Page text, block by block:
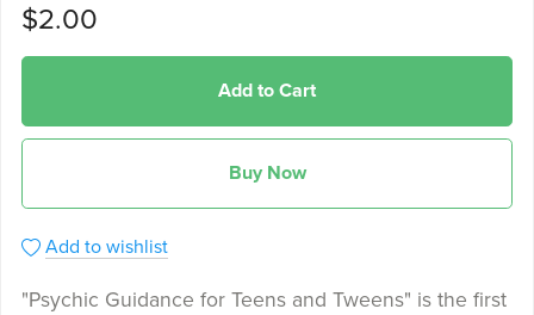
$2.00
Add to Cart
Buy Now
Add to wishlist
"Psychic Guidance for Teens and Tweens" is the first